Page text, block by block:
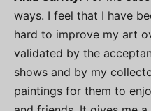
ways. I feel that I have
hard to improve my art
validated by the
shows and by my
paintings for them to